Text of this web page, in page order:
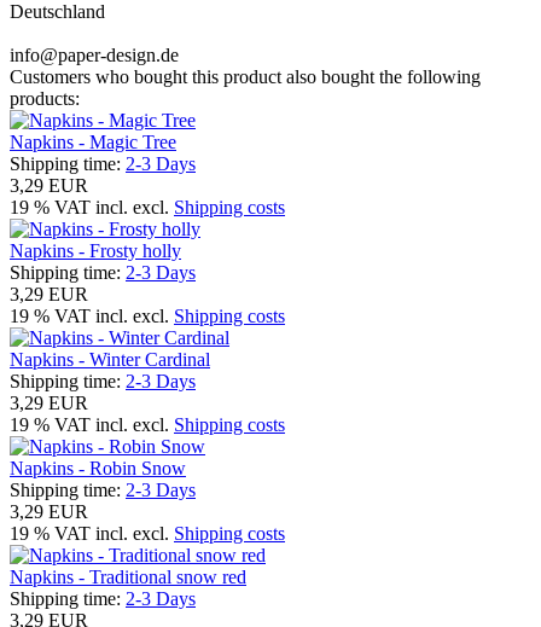
Deutschland
info@paper-design.de
Customers who bought this product also bought the following
products:
Napkins - Magic Tree
Shipping time: 2-3 Days
3,29 EUR
19 % VAT incl. excl. Shipping costs
Napkins - Frosty holly
Shipping time: 2-3 Days
3,29 EUR
19 % VAT incl. excl. Shipping costs
Napkins - Winter Cardinal
Shipping time: 2-3 Days
3,29 EUR
19 % VAT incl. excl. Shipping costs
Napkins - Robin Snow
Shipping time: 2-3 Days
3,29 EUR
19 % VAT incl. excl. Shipping costs
Napkins - Traditional snow red
Shipping time: 2-3 Days
3,29 EUR